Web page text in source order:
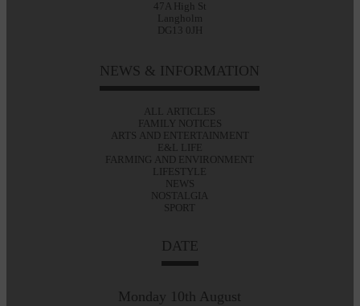
47A High St
Langholm
DG13 0JH
NEWS & INFORMATION
ALL ARTICLES
FAMILY NOTICES
ARTS AND ENTERTAINMENT
E&L LIFE
FARMING AND ENVIRONMENT
LIFESTYLE
NEWS
NOSTALGIA
SPORT
DATE
Monday 10th August